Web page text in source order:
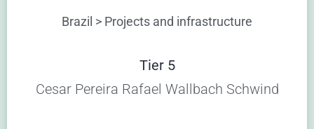
Brazil > Projects and infrastructure
Tier 5
Cesar Pereira Rafael Wallbach Schwind